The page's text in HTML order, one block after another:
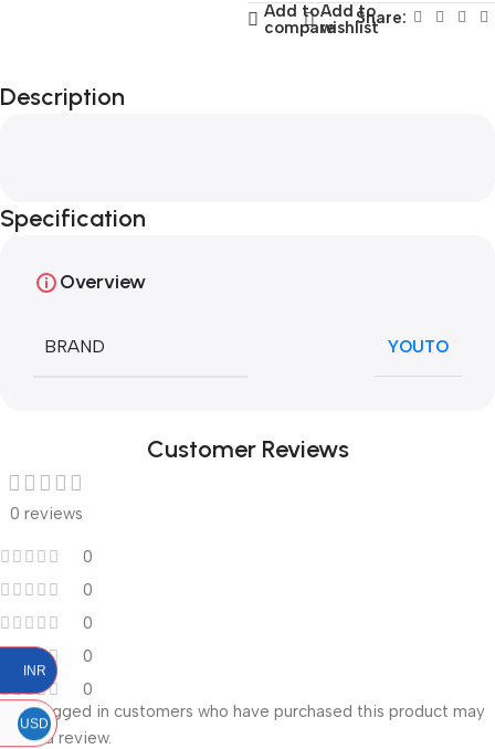
Add to
compare
Add to
wishlistShare:
Description
Specification
Overview
BRAND YOUTO
Customer Reviews
0 reviews
0
0
0
0
0
Only logged in customers who have purchased this product may
leave a review.
INR
USD